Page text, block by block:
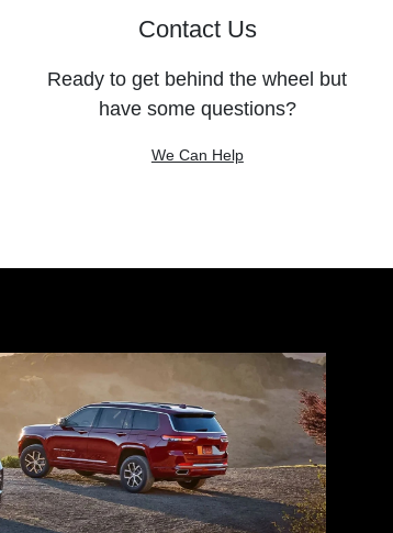
Contact Us
Ready to get behind the wheel but
have some questions?
We Can Help